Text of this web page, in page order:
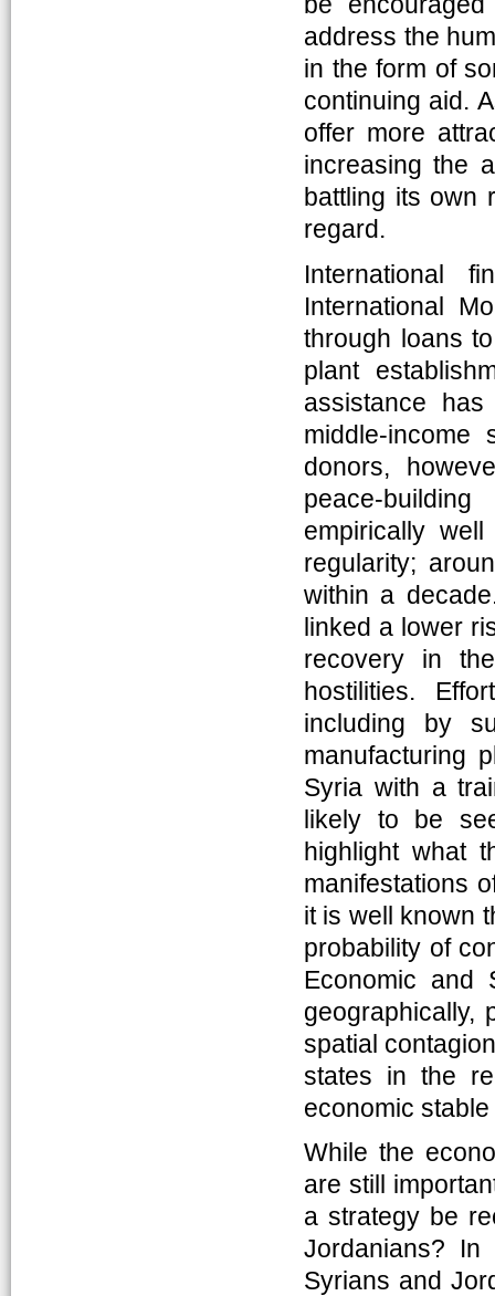
address the
in the form of
continuing aid.
offer more
increasing the
battling its own
regard.
International
International
through loans
plant
assistance
middle-income
donors,
peace-
empirically
regularity;
within a
linked a lower
recovery in
hostilities.
including by
manufacturing
Syria with a
likely to be
highlight what
manifestations
it is well known
probability of
Economic and
geographically,
spatial
states in the
economic
While the
are still
a strategy be
Jordanians?
Syrians and